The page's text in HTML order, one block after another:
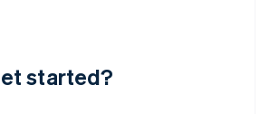
started?